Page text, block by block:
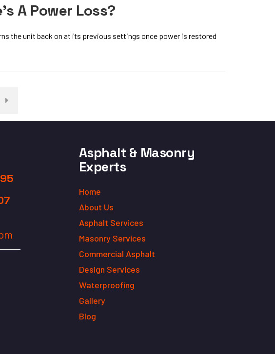
A Power Loss?
the unit back on at its previous settings once power is restored
Asphalt & Masonry
Experts
Home
About Us
Asphalt Services
Masonry Services
Commercial Asphalt
Design Services
Waterproofing
Gallery
Blog